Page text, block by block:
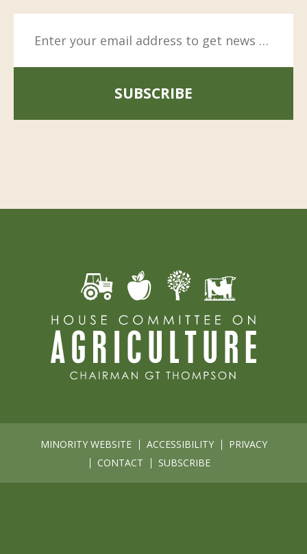
SUBSCRIBE
MINORITY WEBSITE ACCESSIBILITY
PRIVACY
CONTACT
SUBSCRIBE